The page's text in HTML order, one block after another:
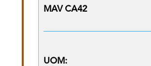
MAV CA42
UOM: